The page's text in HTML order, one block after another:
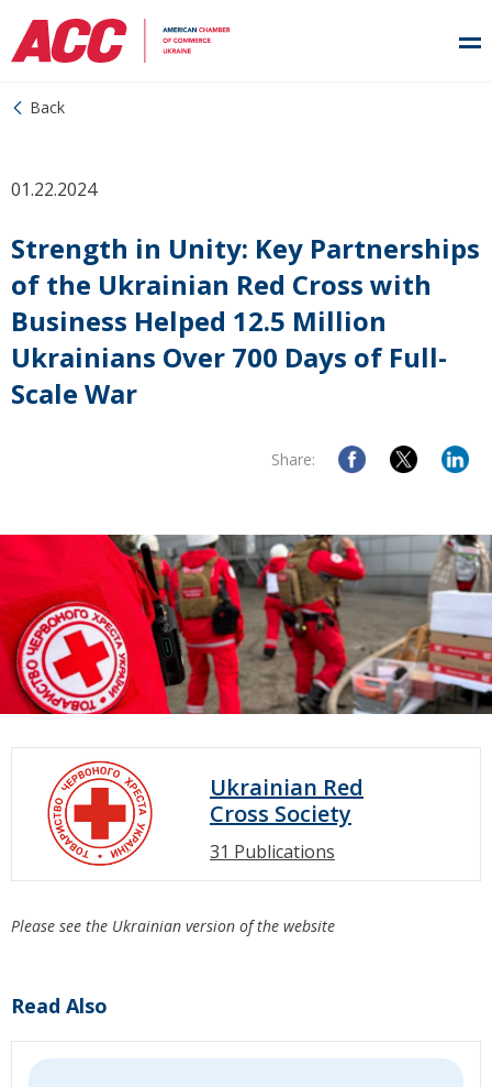
Back
01.22.2024
Strength in Unity: Key Partnerships
of the Ukrainian Red Cross with
Business Helped 12.5 Million
Ukrainians Over 700 Days of Full-
Scale War
Share:
Ukrainian Red
Cross Society
31 Publications
Please see the Ukrainian version of the website
Read Also